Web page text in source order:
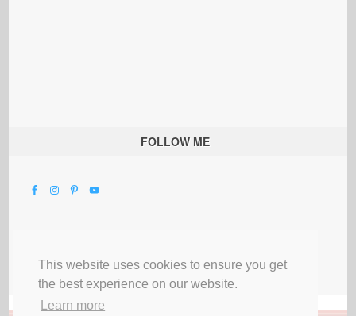
This website uses cookies to ensure you get
the best experience on our website.
Learn more
FOLLOW ME